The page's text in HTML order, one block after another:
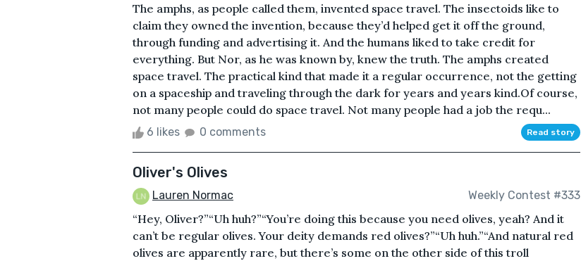
The amphs, as people called them, invented space travel. The insectoids like to
claim they owned the invention, because they’d helped get it off the ground,
through funding and advertising it. And the humans liked to take credit for
everything. But Nor, as he was known by, knew the truth. The amphs created
space travel. The practical kind that made it a regular occurrence, not the getting
on a spaceship and traveling through the dark for years and years kind.Of course,
not many people could do space travel. Not many people had a job the requ...
6 likes 0 comments Read story
Oliver's Olives
Lauren Normac Weekly Contest #333
“Hey, Oliver?”“Uh huh?”“You’re doing this because you need olives, yeah? And it
can’t be regular olives. Your deity demands red olives?”“Uh huh.”“And natural red
olives are apparently rare, but there’s some on the other side of this troll